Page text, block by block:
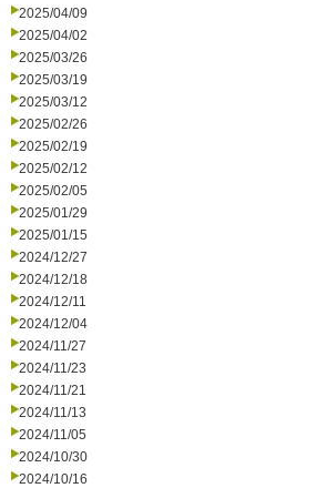
2025/04/09
2025/04/02
2025/03/26
2025/03/19
2025/03/12
2025/02/26
2025/02/19
2025/02/12
2025/02/05
2025/01/29
2025/01/15
2024/12/27
2024/12/18
2024/12/11
2024/12/04
2024/11/27
2024/11/23
2024/11/21
2024/11/13
2024/11/05
2024/10/30
2024/10/16